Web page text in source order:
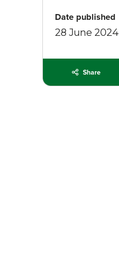
Date published
28 June 2024
Share